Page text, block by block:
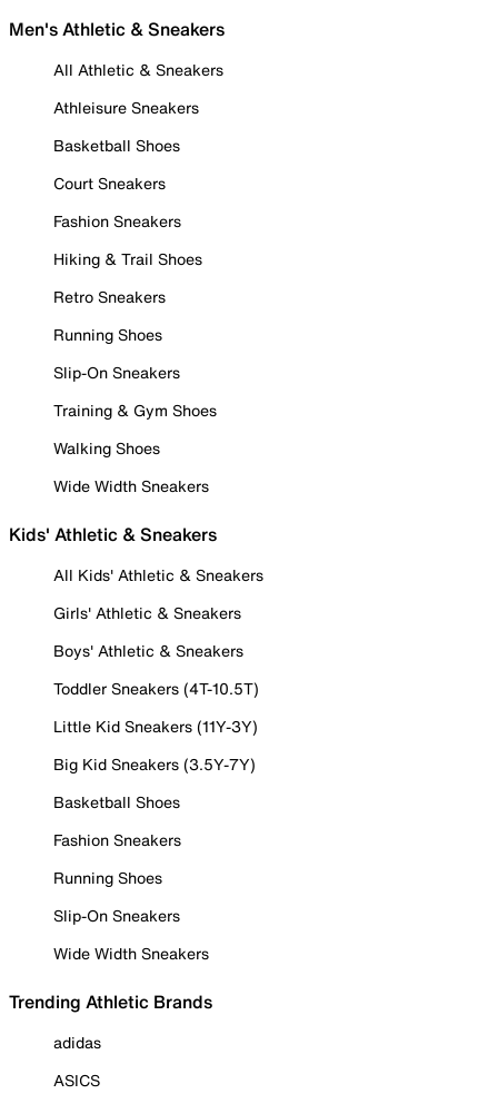
Men's Athletic & Sneakers
All Athletic & Sneakers
Athleisure Sneakers
Basketball Shoes
Court Sneakers
Fashion Sneakers
Hiking & Trail Shoes
Retro Sneakers
Running Shoes
Slip-On Sneakers
Training & Gym Shoes
Walking Shoes
Wide Width Sneakers
Kids' Athletic & Sneakers
All Kids' Athletic & Sneakers
Girls' Athletic & Sneakers
Boys' Athletic & Sneakers
Toddler Sneakers (4T-10.5T)
Little Kid Sneakers (11Y-3Y)
Big Kid Sneakers (3.5Y-7Y)
Basketball Shoes
Fashion Sneakers
Running Shoes
Slip-On Sneakers
Wide Width Sneakers
Trending Athletic Brands
adidas
ASICS